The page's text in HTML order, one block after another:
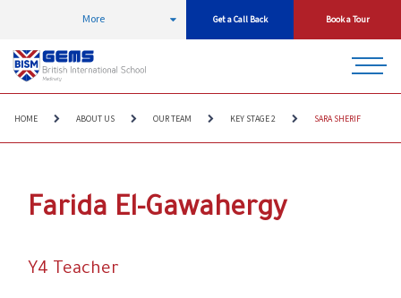
More Get a Call Back Book a Tour
HOME ABOUT US OUR TEAM KEY STAGE 2 SARA SHERIF
Farida El-Gawahergy
Y4 Teacher